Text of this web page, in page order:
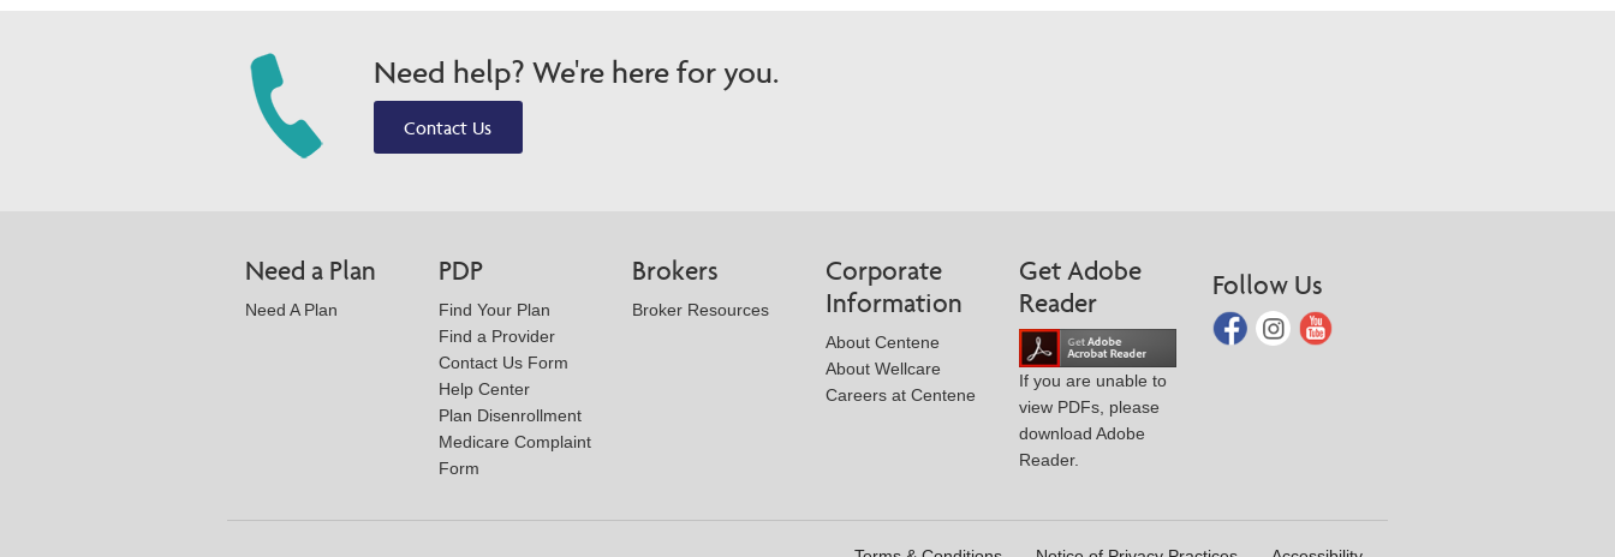
Need help? We're here for you.
Contact Us
Need a Plan
Need A Plan
PDP
Find Your Plan
Find a Provider
Contact Us Form
Help Center
Plan Disenrollment
Medicare Complaint
Form
Brokers
Broker Resources
Corporate
Information
About Centene
About Wellcare
Careers at Centene
Get Adobe
Reader
If you are unable to
view PDFs, please
download Adobe
Reader.
Follow Us